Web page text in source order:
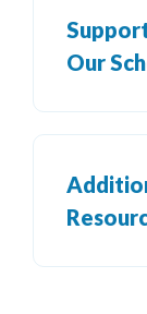
Our